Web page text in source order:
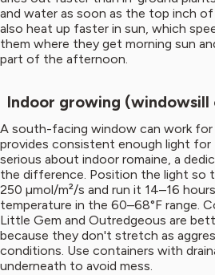
and water as soon as the top inch
also heat up faster in sun, which
them where they get morning sun
part of the afternoon.
Indoor growing
A south-facing window can work for
provides consistent enough light for
serious about indoor romaine, a
the difference. Position the light so
250 µmol/m²/s and run it 14–16
temperature in the 60–68°F range.
Little Gem and Outredgeous are
because they don't stretch as
conditions. Use containers with
underneath to avoid mess.